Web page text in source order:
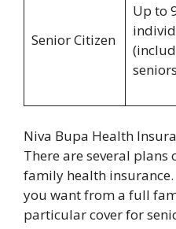
Senior Citizen
Up to
Niva Bupa Health
There are several
family health
you want from a full
particular cover for